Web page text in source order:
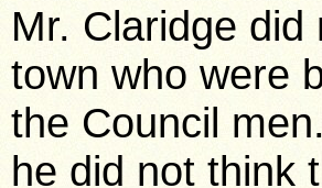
Mr. Claridge
town who were
the Council
he did not think